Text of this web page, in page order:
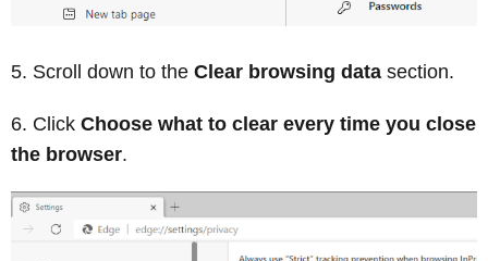
Scroll down to the Clear browsing data section.
Click Choose what to clear every time you close
the browser.